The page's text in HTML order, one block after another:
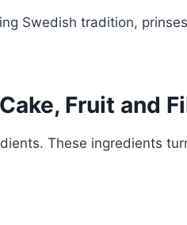
Swedish tradition,
Fruit and
These ingredients